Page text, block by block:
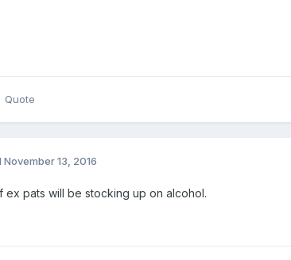
Quote
November 13, 2016
ex pats will be stocking up on alcohol.